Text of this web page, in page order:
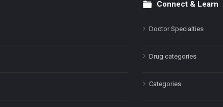
Connect & Learn
Doctor Specialties
Drug categories
Categories